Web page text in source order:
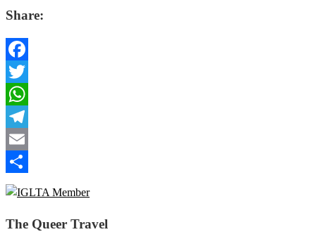
Share:
Facebook
Twitter
WhatsApp
Telegram
Email
Share
The Queer Travel